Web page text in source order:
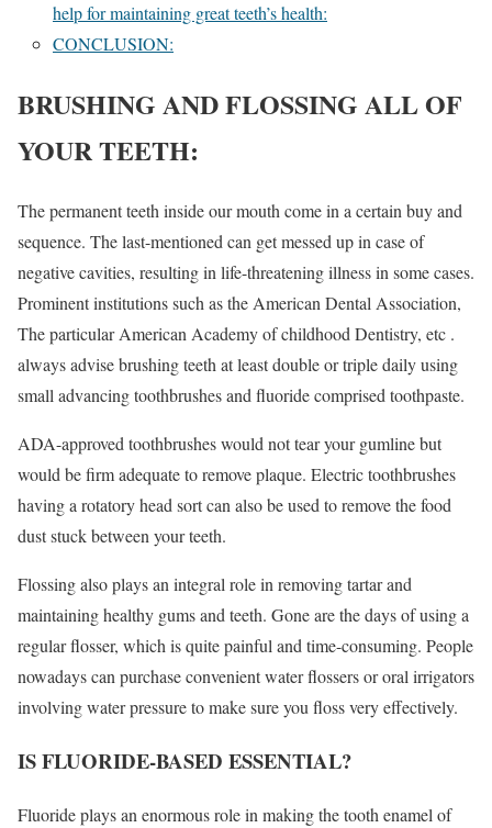
help for maintaining great teeth’s health:
CONCLUSION:
BRUSHING AND FLOSSING ALL OF
YOUR TEETH:
The permanent teeth inside our mouth come in a certain buy and
sequence. The last-mentioned can get messed up in case of
negative cavities, resulting in life-threatening illness in some cases.
Prominent institutions such as the American Dental Association,
The particular American Academy of childhood Dentistry, etc .
always advise brushing teeth at least double or triple daily using
small advancing toothbrushes and fluoride comprised toothpaste.
ADA-approved toothbrushes would not tear your gumline but
would be firm adequate to remove plaque. Electric toothbrushes
having a rotatory head sort can also be used to remove the food
dust stuck between your teeth.
Flossing also plays an integral role in removing tartar and
maintaining healthy gums and teeth. Gone are the days of using a
regular flosser, which is quite painful and time-consuming. People
nowadays can purchase convenient water flossers or oral irrigators
involving water pressure to make sure you floss very effectively.
IS FLUORIDE-BASED ESSENTIAL?
Fluoride plays an enormous role in making the tooth enamel of